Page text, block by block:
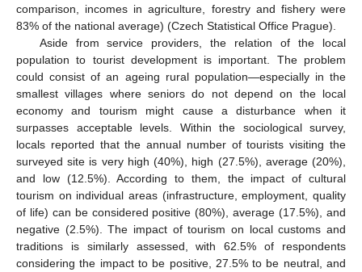
comparison, incomes in agriculture, forestry and fishery were
83% of the national average) (Czech Statistical Office Prague).
Aside from service providers, the relation of the local
population to tourist development is important. The problem
could consist of an ageing rural population—especially in the
smallest villages where seniors do not depend on the local
economy and tourism might cause a disturbance when it
surpasses acceptable levels. Within the sociological survey,
locals reported that the annual number of tourists visiting the
surveyed site is very high (40%), high (27.5%), average (20%),
and low (12.5%). According to them, the impact of cultural
tourism on individual areas (infrastructure, employment, quality
of life) can be considered positive (80%), average (17.5%), and
negative (2.5%). The impact of tourism on local customs and
traditions is similarly assessed, with 62.5% of respondents
considering the impact to be positive, 27.5% to be neutral, and